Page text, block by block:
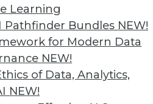
Learning
Pathfinder Bundles NEW!
for Modern Data
NEW!
of Data, Analytics,
NEW!
Learn More
TDWI